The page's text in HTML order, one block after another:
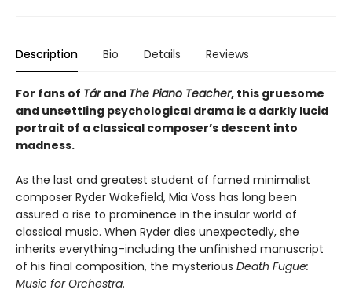
Description Bio Details Reviews
For fans of Tárand The Piano Teacher, this gruesome
and unsettling psychological drama is a darkly lucid
portrait of a classical composer’s descent into
madness.
As the last and greatest student of famed minimalist
composer Ryder Wakefield, Mia Voss has long been
assured a rise to prominence in the insular world of
classical music. When Ryder dies unexpectedly, she
inherits everything–including the unfinished manuscript
of his final composition, the mysterious Death Fugue:
Music for Orchestra.